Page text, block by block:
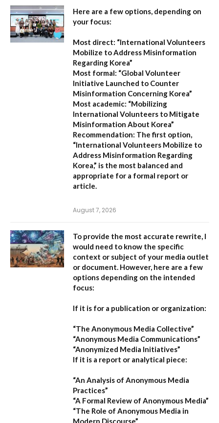
Here are a few options, depending on
your focus:
Most direct: “International Volunteers
Mobilize to Address Misinformation
Regarding Korea”
Most formal: “Global Volunteer
Initiative Launched to Counter
Misinformation Concerning Korea”
Most academic: “Mobilizing
International Volunteers to Mitigate
Misinformation About Korea”
Recommendation: The first option,
“International Volunteers Mobilize to
Address Misinformation Regarding
Korea,” is the most balanced and
appropriate for a formal report or
article.
August 7, 2026
To provide the most accurate rewrite, I
would need to know the specific
context or subject of your media outlet
or document. However, here are a few
options depending on the intended
focus:
If it is for a publication or organization:
“The Anonymous Media Collective”
“Anonymous Media Communications”
“Anonymized Media Initiatives”
If it is a report or analytical piece:
“An Analysis of Anonymous Media
Practices”
“A Formal Review of Anonymous Media”
“The Role of Anonymous Media in
Modern Discourse”